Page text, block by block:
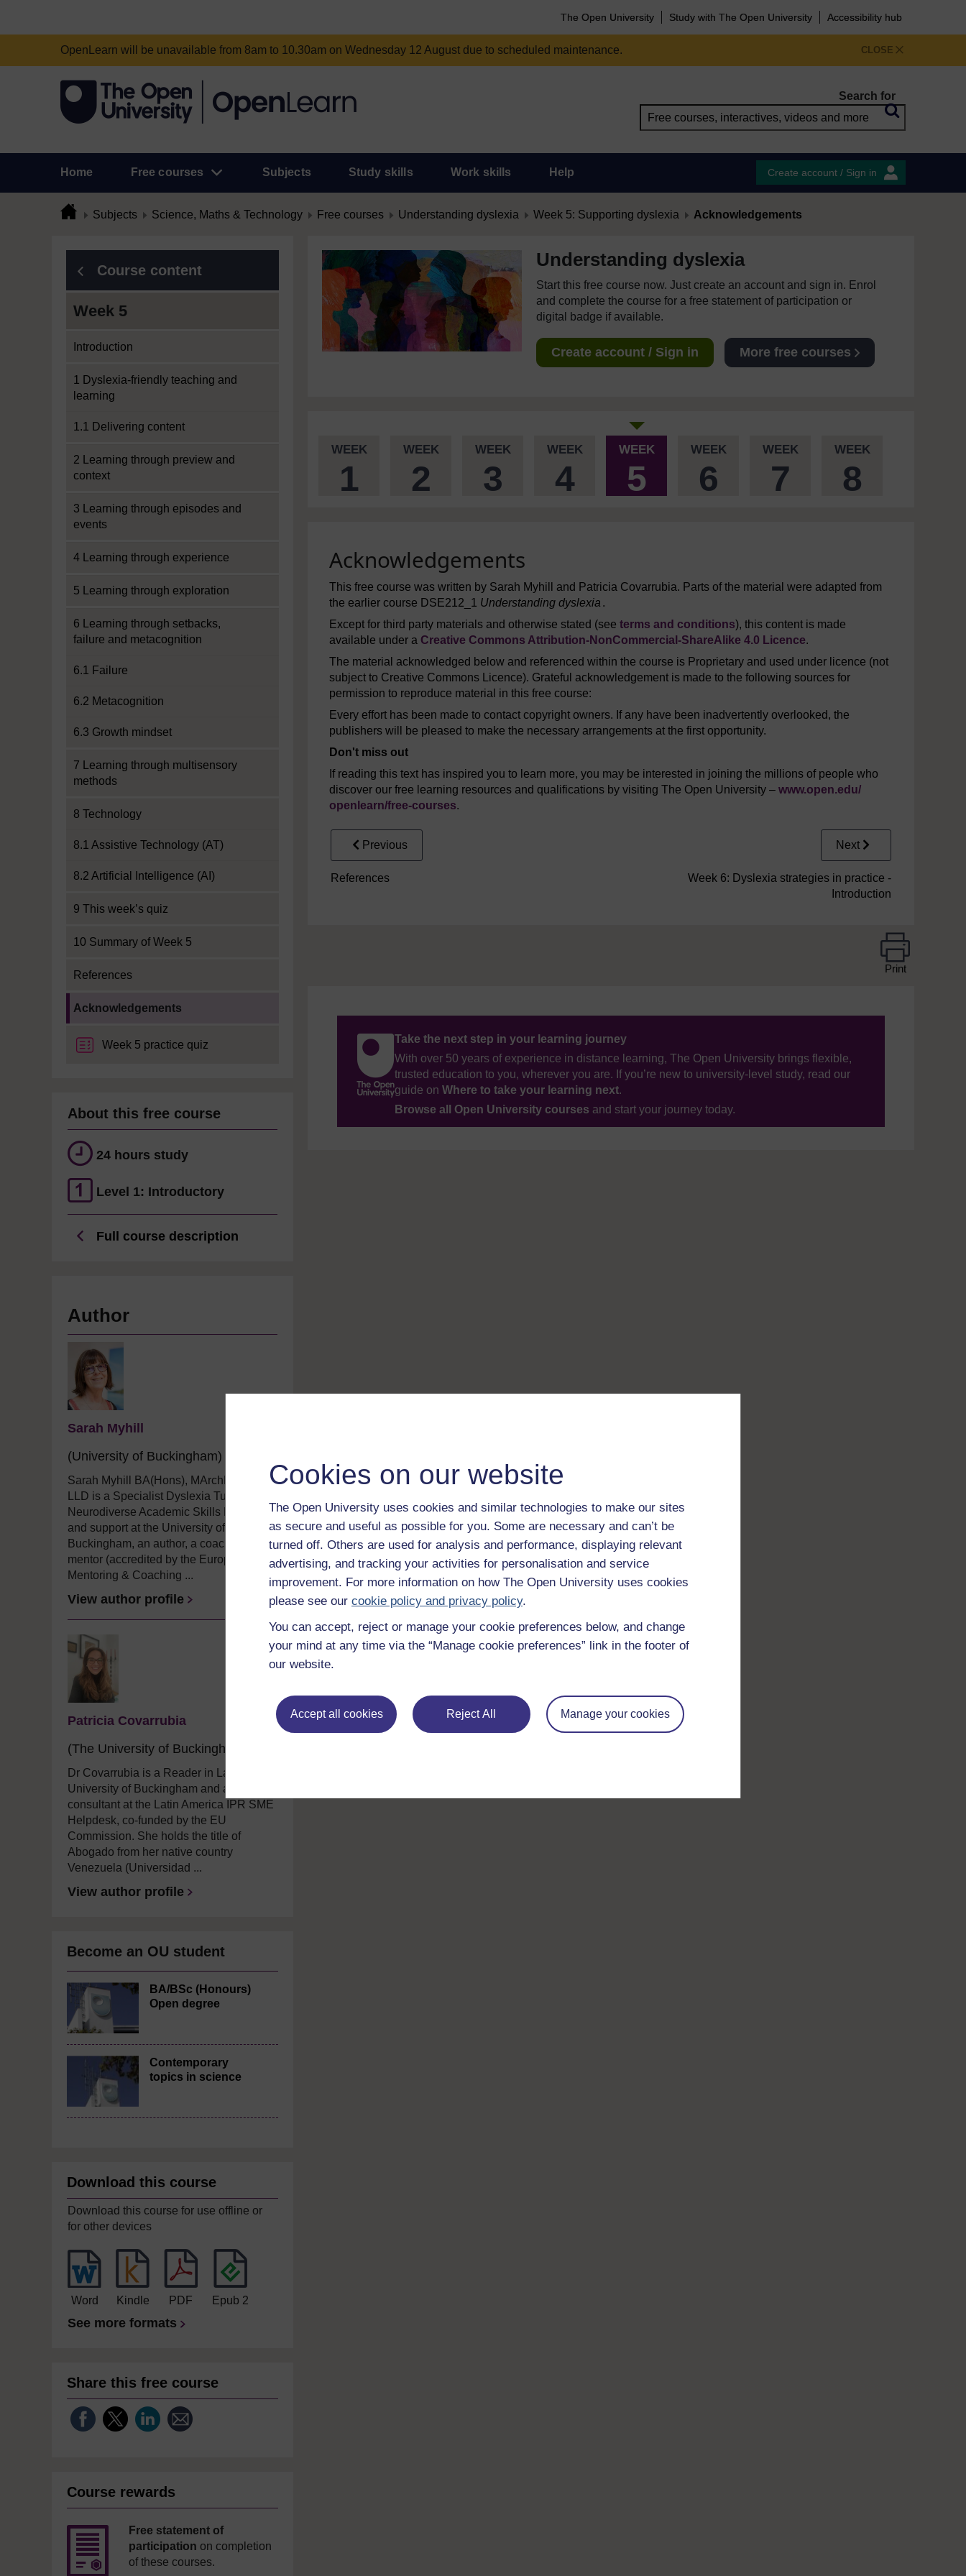
Cookies on our website
The Open University uses cookies and similar technologies to make our sites
as secure and useful as possible for you. Some are necessary and can’t be
turned off. Others are used for analysis and performance, displaying relevant
advertising, and tracking your activities for personalisation and service
improvement. For more information on how The Open University uses cookies
please see our cookie policy and privacy policy.
You can accept, reject or manage your cookie preferences below, and change
your mind at any time via the “Manage cookie preferences” link in the footer of
our website.
Accept all cookies Reject All Manage your cookies
The Open University Study with The Open University Accessibility hub
CLOSE
OpenLearn will be unavailable from 8am to 10.30am on Wednesday 12 August due to scheduled maintenance.
Search for
Home Free courses Subjects Study skills Work skills Help Create account / Sign in
Subjects Science, Maths & Technology Free courses Understanding dyslexia Week 5: Supporting dyslexia Acknowledgements
Course content
Week 5
Introduction
1 Dyslexia-friendly teaching and
learning
1.1 Delivering content
2 Learning through preview and
context
3 Learning through episodes and
events
4 Learning through experience
5 Learning through exploration
6 Learning through setbacks,
failure and metacognition
6.1 Failure
6.2 Metacognition
6.3 Growth mindset
7 Learning through multisensory
methods
8 Technology
8.1 Assistive Technology (AT)
8.2 Artificial Intelligence (AI)
9 This week’s quiz
10 Summary of Week 5
References
Acknowledgements
Week 5 practice quiz
About this free course
24 hours study
Level 1: Introductory
Full course description
Author
Sarah Myhill
(University of Buckingham)
Sarah Myhill BA(Hons), MArchD, PG
LLD is a Specialist Dyslexia Tutor and
Neurodiverse Academic Skills Lecturer
and support at the University of
Buckingham, an author, a coach and
mentor (accredited by the European
Mentoring & Coaching ...
View author profile
Patricia Covarrubia
(The University of Buckingham)
Dr Covarrubia is a Reader in Law at The
University of Buckingham and an IP
consultant at the Latin America IPR SME
Helpdesk, co-funded by the EU
Commission. She holds the title of
Abogado from her native country
Venezuela (Universidad ...
View author profile
Become an OU student
BA/BSc (Honours)
Open degree
Contemporary
topics in science
Download this course
Download this course for use offline or
for other devices
Word Kindle PDF Epub 2
See more formats
Share this free course
Course rewards
Free statement of
participation on completion
of these courses.
Understanding dyslexia
Start this free course now. Just create an account and sign in. Enrol
and complete the course for a free statement of participation or
digital badge if available.
Create account / Sign in More free courses
WEEK
1
WEEK
2
WEEK
3
WEEK
4
WEEK
5
WEEK
6
WEEK
7
WEEK
8
Acknowledgements
This free course was written by Sarah Myhill and Patricia Covarrubia. Parts of the material were adapted from
the earlier course DSE212_1 Understanding dyslexia .
Except for third party materials and otherwise stated (see terms and conditions), this content is made
available under a Creative Commons Attribution-NonCommercial-ShareAlike 4.0 Licence.
The material acknowledged below and referenced within the course is Proprietary and used under licence (not
subject to Creative Commons Licence). Grateful acknowledgement is made to the following sources for
permission to reproduce material in this free course:
Every effort has been made to contact copyright owners. If any have been inadvertently overlooked, the
publishers will be pleased to make the necessary arrangements at the first opportunity.
Don't miss out
If reading this text has inspired you to learn more, you may be interested in joining the millions of people who
discover our free learning resources and qualifications by visiting The Open University – www.open.edu/
openlearn/free-courses.
Previous
References
Next
Week 6: Dyslexia strategies in practice -
Introduction
Print
Take the next step in your learning journey
With over 50 years of experience in distance learning, The Open University brings flexible,
trusted education to you, wherever you are. If you’re new to university-level study, read our
guide on Where to take your learning next.
Browse all Open University courses and start your journey today.